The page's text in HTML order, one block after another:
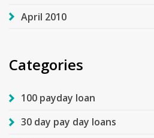
April 2010
Categories
100 payday loan
30 day pay day loans